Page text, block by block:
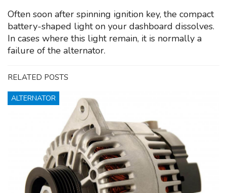
Often soon after spinning ignition key, the compact
battery-shaped light on your dashboard dissolves.
In cases where this light remain, it is normally a
failure of the alternator.
RELATED POSTS
ALTERNATOR